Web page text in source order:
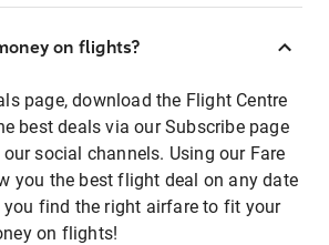
on flights?
page, download the Flight Centre
best deals via our Subscribe page
social channels. Using our Fare
you the best flight deal on any date
you find the right airfare to fit your
on flights!